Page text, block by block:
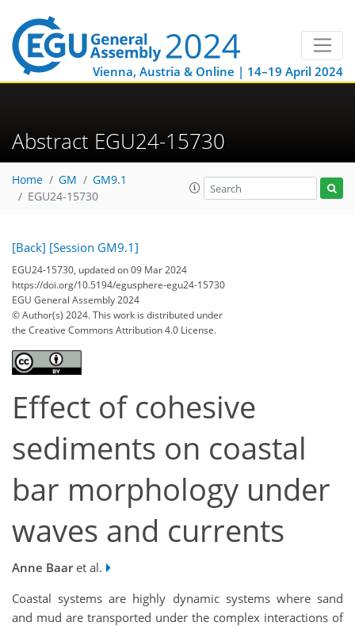
Vienna, Austria & Online | 14–19 April 2024
Abstract EGU24-15730
Home GM
GM9.1
EGU24-15730
[Back] [Session GM9.1]
EGU24-15730, updated on 09 Mar 2024
https://doi.org/10.5194/egusphere-egu24-15730
EGU General Assembly 2024
© Author(s) 2024. This work is distributed under
the Creative Commons Attribution 4.0 License.
Effect of cohesive
sediments on coastal
bar morphology under
waves and currents
Anne Baaret al.
Coastal systems are highly dynamic systems where sand
and mud are transported under the complex interactions of